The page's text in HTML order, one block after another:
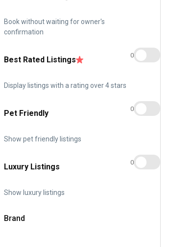
Book without waiting for owner's
confirmation
Best Rated Listings
Display listings with a rating over 4 stars
0
Pet Friendly
Show pet friendly listings
0
Luxury Listings
Show luxury listings
0
Brand